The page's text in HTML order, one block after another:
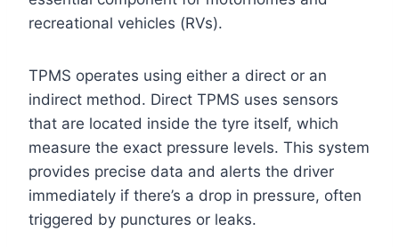
recreational vehicles (RVs).
TPMS operates using either a direct or an
indirect method. Direct TPMS uses sensors
that are located inside the tyre itself, which
measure the exact pressure levels. This system
provides precise data and alerts the driver
immediately if there’s a drop in pressure, often
triggered by punctures or leaks.